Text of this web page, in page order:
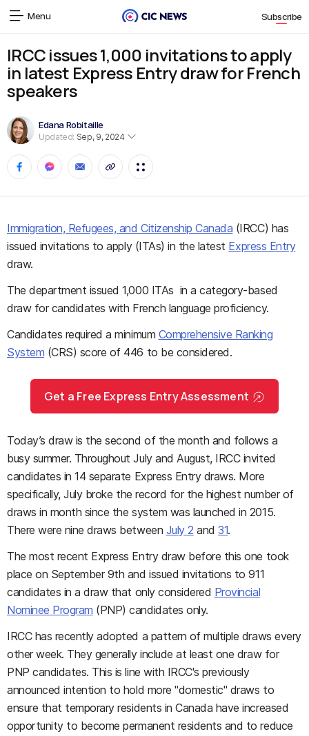
Menu Subscribe
IRCC issues 1,000 invitations to apply
in latest Express Entry draw for French
speakers
Edana Robitaille
Updated: Sep, 9, 2024
Immigration, Refugees, and Citizenship Canada (IRCC) has
issued invitations to apply (ITAs) in the latest Express Entry
draw.
The department issued 1,000 ITAs in a category-based
draw for candidates with French language proficiency.
Candidates required a minimum Comprehensive Ranking
System (CRS) score of 446 to be considered.
Get a Free Express Entry Assessment
Today’s draw is the second of the month and follows a
busy summer. Throughout July and August, IRCC invited
candidates in 14 separate Express Entry draws. More
specifically, July broke the record for the highest number of
draws in month since the system was launched in 2015.
There were nine draws between July 2 and31.
The most recent Express Entry draw before this one took
place on September 9th and issued invitations to 911
candidates in a draw that only considered Provincial
Nominee Program (PNP) candidates only.
IRCC has recently adopted a pattern of multiple draws every
other week. They generally include at least one draw for
PNP candidates. This is line with IRCC's previously
announced intention to hold more "domestic" draws to
ensure that temporary residents in Canada have increased
opportunity to become permanent residents and to reduce